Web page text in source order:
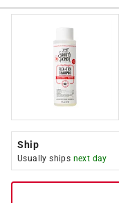
Ship
Usually ships next day